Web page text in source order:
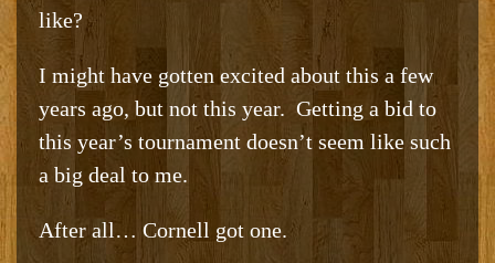
like?
I might have gotten excited about this a few
years ago, but not this year. Getting a bid to
this year’s tournament doesn’t seem like such
a big deal to me.
After all… Cornell got one.